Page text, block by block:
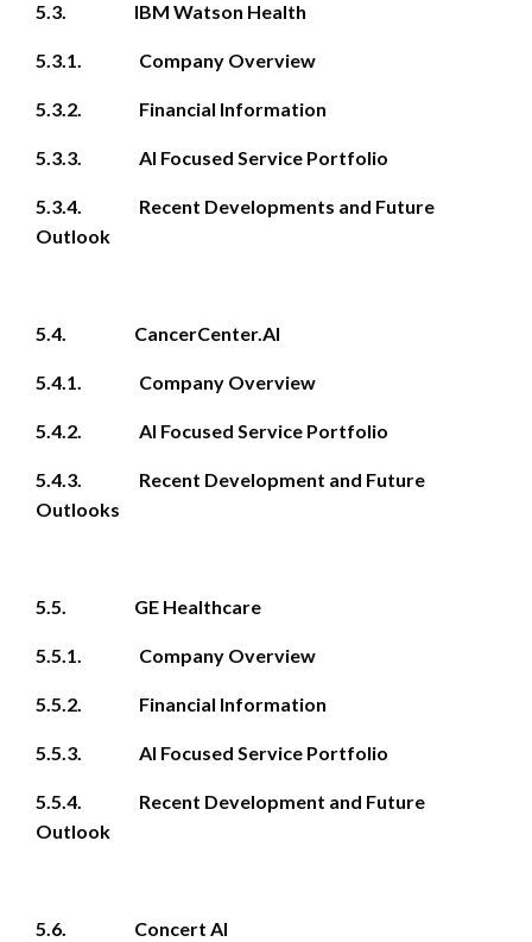
5.3. IBM Watson Health
5.3.1. Company Overview
5.3.2. Financial Information
5.3.3. AI Focused Service Portfolio
5.3.4. Recent Developments and Future
Outlook
5.4. CancerCenter.AI
5.4.1. Company Overview
5.4.2. AI Focused Service Portfolio
5.4.3. Recent Development and Future
Outlooks
5.5. GE Healthcare
5.5.1. Company Overview
5.5.2. Financial Information
5.5.3. AI Focused Service Portfolio
5.5.4. Recent Development and Future
Outlook
5.6. Concert AI